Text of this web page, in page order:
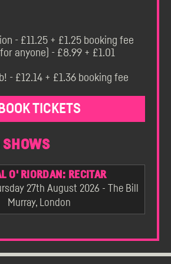
- £11.25 + £1.25 booking fee
anyone) - £8.99 + £1.01
- £12.14 + £1.36 booking fee
BOOK TICKETS
SHOWS
O' RIORDAN: RECITAR
27th August 2026 - The Bill
Murray, London